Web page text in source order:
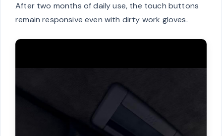
After two months of daily use, the touch buttons
remain responsive even with dirty work gloves.